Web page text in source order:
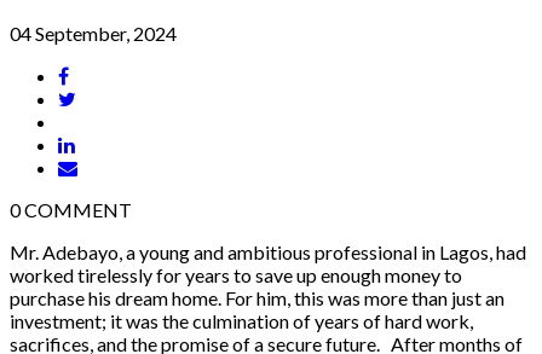
04 September, 2024
0COMMENT
Mr. Adebayo, a young and ambitious professional in Lagos, had
worked tirelessly for years to save up enough money to
purchase his dream home. For him, this was more than just an
investment; it was the culmination of years of hard work,
sacrifices, and the promise of a secure future. After months of